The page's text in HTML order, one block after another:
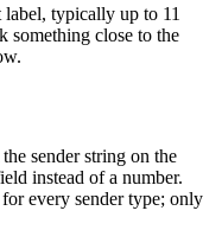
label, typically up to 11
something close to the
sender string on the
instead of a number.
every sender type; only